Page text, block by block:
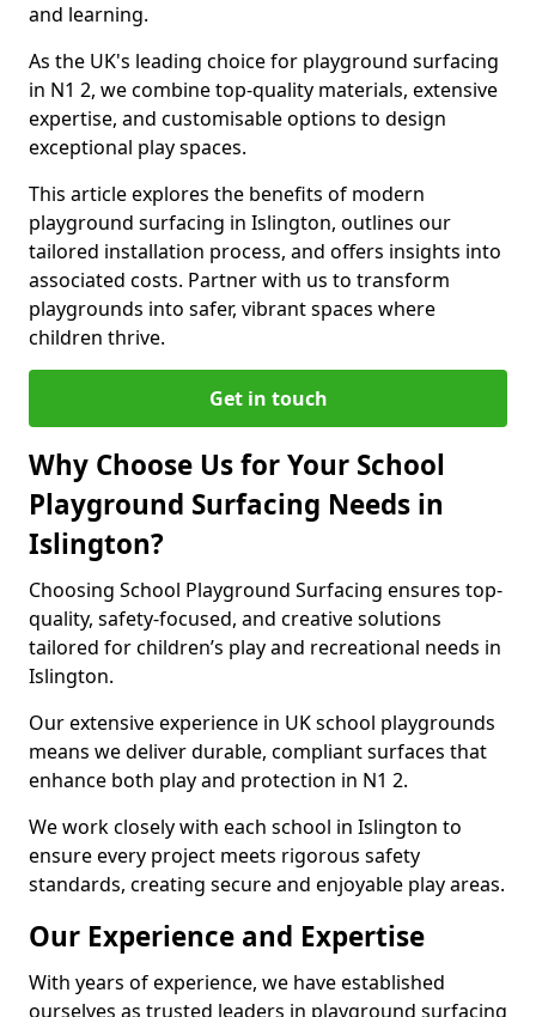
and learning.
As the UK's leading choice for playground surfacing
in N1 2, we combine top-quality materials, extensive
expertise, and customisable options to design
exceptional play spaces.
This article explores the benefits of modern
playground surfacing in Islington, outlines our
tailored installation process, and offers insights into
associated costs. Partner with us to transform
playgrounds into safer, vibrant spaces where
children thrive.
Get in touch
Why Choose Us for Your School
Playground Surfacing Needs in
Islington?
Choosing School Playground Surfacing ensures top-
quality, safety-focused, and creative solutions
tailored for children’s play and recreational needs in
Islington.
Our extensive experience in UK school playgrounds
means we deliver durable, compliant surfaces that
enhance both play and protection in N1 2.
We work closely with each school in Islington to
ensure every project meets rigorous safety
standards, creating secure and enjoyable play areas.
Our Experience and Expertise
With years of experience, we have established
ourselves as trusted leaders in playground surfacing